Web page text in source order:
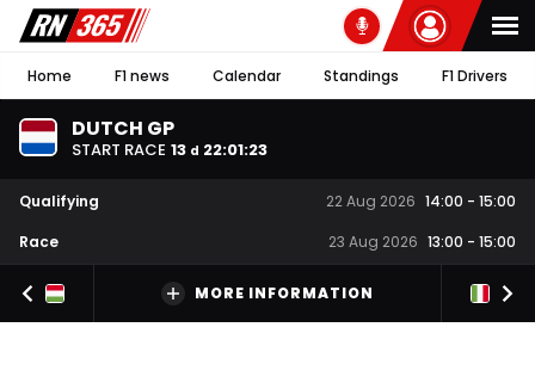
Home F1 news Calendar Standings F1 Drivers
DUTCH GP
START RACE 13 d 22:01:22
Qualifying 22 Aug 2026 14:00 - 15:00
Race
23 Aug 2026 13:00 - 15:00
MORE INFORMATION